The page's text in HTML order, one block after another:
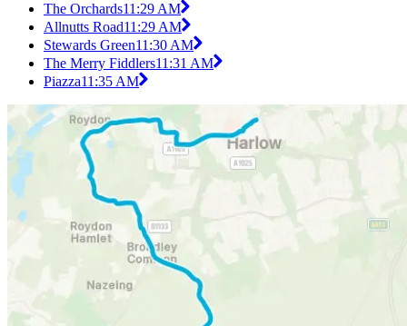
The Orchards11:29 AM
Allnutts Road11:29 AM
Stewards Green11:30 AM
The Merry Fiddlers11:31 AM
Piazza11:35 AM